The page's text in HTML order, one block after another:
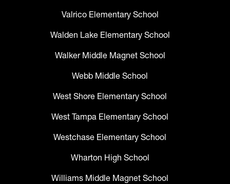
Valrico Elementary School
Walden Lake Elementary School
Walker Middle Magnet School
Webb Middle School
West Shore Elementary School
West Tampa Elementary School
Westchase Elementary School
Wharton High School
Williams Middle Magnet School